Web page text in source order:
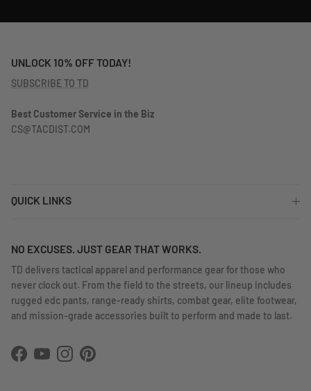
UNLOCK 10% OFF TODAY!
SUBSCRIBE TO TD
Best Customer Service in the Biz
CS@TACDIST.COM
QUICK LINKS
NO EXCUSES. JUST GEAR THAT WORKS.
TD delivers tactical apparel and performance gear for those who
never clock out. From the field to the streets, our lineup includes
rugged edc pants, range-ready shirts, combat gear, elite footwear,
and mission-grade accessories built to perform and made to last.
Facebook
YouTubeInstagramPinterest